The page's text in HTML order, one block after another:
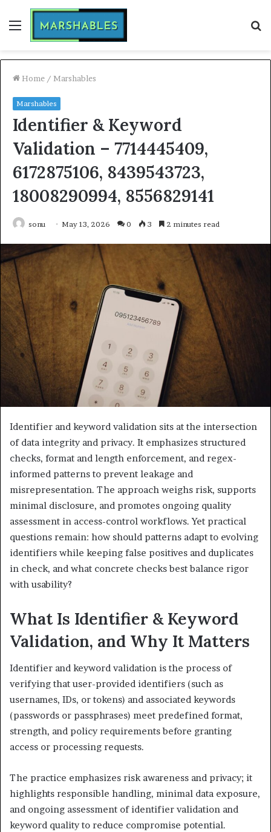
Menu
Home / Marshables
Marshables
Identifier & Keyword
Validation – 7714445409,
6172875106, 8439543723,
18008290994, 8556829141
sonu May 13, 2026 0 3 2 minutes read
Identifier and keyword validation sits at the intersection
of data integrity and privacy. It emphasizes structured
checks, format and length enforcement, and regex-
informed patterns to prevent leakage and
misrepresentation. The approach weighs risk, supports
minimal disclosure, and promotes ongoing quality
assessment in access-control workflows. Yet practical
questions remain: how should patterns adapt to evolving
identifiers while keeping false positives and duplicates
in check, and what concrete checks best balance rigor
with usability?
What Is Identifier & Keyword
Validation, and Why It Matters
Identifier and keyword validation is the process of
verifying that user-provided identifiers (such as
usernames, IDs, or tokens) and associated keywords
(passwords or passphrases) meet predefined format,
strength, and policy requirements before granting
access or processing requests.
The practice emphasizes risk awareness and privacy; it
highlights responsible handling, minimal data exposure,
and ongoing assessment of identifier validation and
keyword quality to reduce compromise potential.